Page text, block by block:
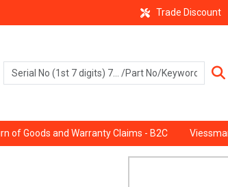
Trade Discount
of Goods and Warranty Claims - B2C